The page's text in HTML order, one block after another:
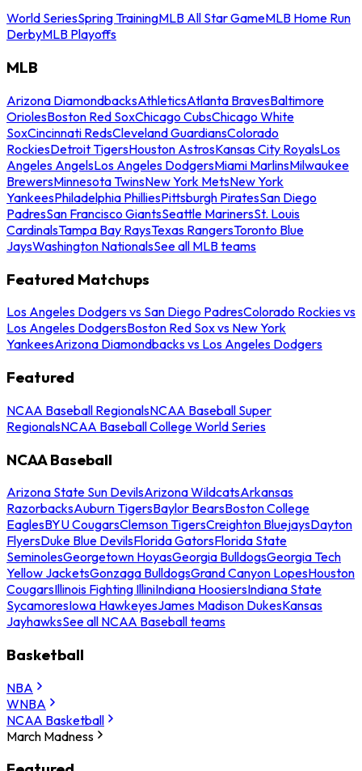
World SeriesSpring TrainingMLB All Star GameMLB Home Run
DerbyMLB Playoffs
MLB
Arizona DiamondbacksAthleticsAtlanta BravesBaltimore
OriolesBoston Red SoxChicago CubsChicago White
SoxCincinnati RedsCleveland GuardiansColorado
RockiesDetroit TigersHouston AstrosKansas City RoyalsLos
Angeles AngelsLos Angeles DodgersMiami MarlinsMilwaukee
BrewersMinnesota TwinsNew York MetsNew York
YankeesPhiladelphia PhilliesPittsburgh PiratesSan Diego
PadresSan Francisco GiantsSeattle MarinersSt. Louis
CardinalsTampa Bay RaysTexas RangersToronto Blue
JaysWashington NationalsSee all MLB teams
Featured Matchups
Los Angeles Dodgers vs San Diego PadresColorado Rockies vs
Los Angeles DodgersBoston Red Sox vs New York
YankeesArizona Diamondbacks vs Los Angeles Dodgers
Featured
NCAA Baseball RegionalsNCAA Baseball Super
RegionalsNCAA Baseball College World Series
NCAA Baseball
Arizona State Sun DevilsArizona WildcatsArkansas
RazorbacksAuburn TigersBaylor BearsBoston College
EaglesBYU CougarsClemson TigersCreighton BluejaysDayton
FlyersDuke Blue DevilsFlorida GatorsFlorida State
SeminolesGeorgetown HoyasGeorgia BulldogsGeorgia Tech
Yellow JacketsGonzaga BulldogsGrand Canyon LopesHouston
CougarsIllinois Fighting IlliniIndiana HoosiersIndiana State
SycamoresIowa HawkeyesJames Madison DukesKansas
JayhawksSee all NCAA Baseball teams
Basketball
NBA
WNBA
NCAA Basketball
March Madness